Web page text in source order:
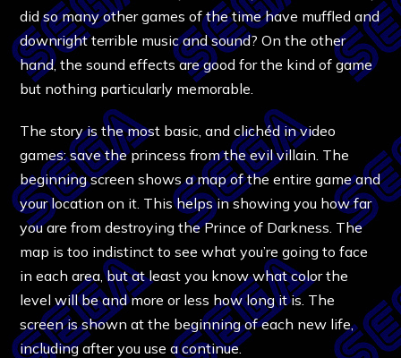
did so many other games of the time have muffled and
downright terrible music and sound? On the other
hand, the sound effects are good for the kind of game
but nothing particularly memorable.
The story is the most basic, and clichéd in video
games: save the princess from the evil villain. The
beginning screen shows a map of the entire game and
your location on it. This helps in showing you how far
you are from destroying the Prince of Darkness. The
map is too indistinct to see what you’re going to face
in each area, but at least you know what color the
level will be and more or less how long it is. The
screen is shown at the beginning of each new life,
including after you use a continue.